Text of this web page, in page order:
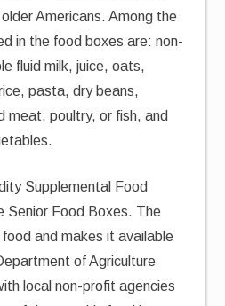
Americans. Among the
in the food boxes are: non-
fluid milk, juice, oats,
pasta, dry beans,
meat, poultry, or fish, and
Supplemental Food
Senior Food Boxes. The
and makes it available
of Agriculture
local non-profit agencies